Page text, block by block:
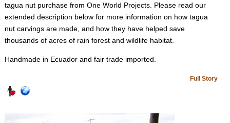
tagua nut purchase from One World Projects. Please read our
extended description below for more information on how tagua
nut carvings are made, and how they have helped save
thousands of acres of rain forest and wildlife habitat.
Handmade in Ecuador and fair trade imported.
Full Story